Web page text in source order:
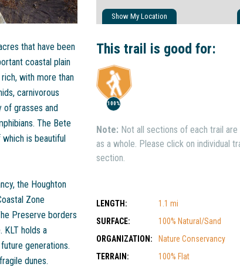
that have been
coastal plain
with more than
carnivorous
of grasses and
The Bete
is beautiful
the Houghton
Zone
Preserve borders
KLT holds a
generations.
dunes.
Show My Location
This trail is good for:
100%
Note: Not all sections of each trail
as a whole. Please click on individual
section.
LENGTH:
1.1 mi
SURFACE:
100% Natural/Sand
ORGANIZATION:
Nature Conservancy
TERRAIN:
100% Flat